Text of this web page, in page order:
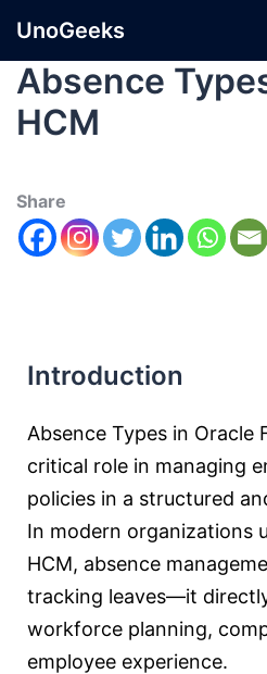
UnoGeeks
Absence
HCM
Share
Introduction
Absence Types in Oracle
critical role in managing
policies in a structured
In modern organizations
HCM, absence
tracking leaves—it
workforce planning,
employee experience.